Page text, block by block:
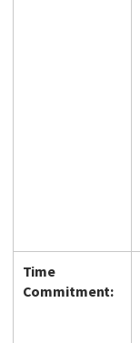
Time
Commitment: